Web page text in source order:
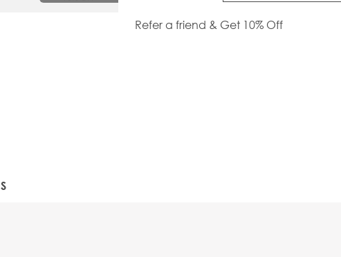
Refer a friend & Get 10% Off